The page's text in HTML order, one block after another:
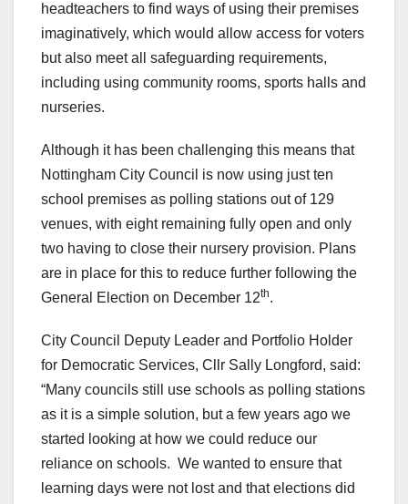
headteachers to find ways of using their premises
imaginatively, which would allow access for voters
but also meet all safeguarding requirements,
including using community rooms, sports halls and
nurseries.
Although it has been challenging this means that
Nottingham City Council is now using just ten
school premises as polling stations out of 129
venues, with eight remaining fully open and only
two having to close their nursery provision. Plans
are in place for this to reduce further following the
General Election on December 12th.
City Council Deputy Leader and Portfolio Holder
for Democratic Services, Cllr Sally Longford, said:
“Many councils still use schools as polling stations
as it is a simple solution, but a few years ago we
started looking at how we could reduce our
reliance on schools. We wanted to ensure that
learning days were not lost and that elections did